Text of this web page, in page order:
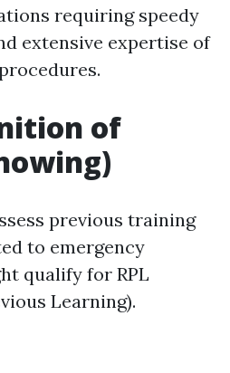
requiring speedy
extensive expertise of
of
previous training
to emergency
qualify for RPL
Learning).